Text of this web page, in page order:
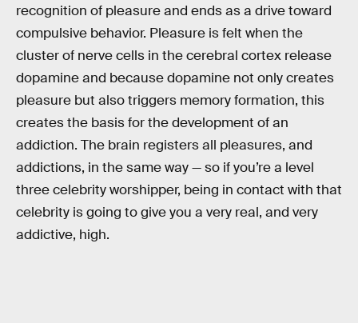
recognition of pleasure and ends as a drive toward
compulsive behavior. Pleasure is felt when the
cluster of nerve cells in the cerebral cortex release
dopamine and because dopamine not only creates
pleasure but also triggers memory formation, this
creates the basis for the development of an
addiction. The brain registers all pleasures, and
addictions, in the same way — so if you’re a level
three celebrity worshipper, being in contact with that
celebrity is going to give you a very real, and very
addictive, high.